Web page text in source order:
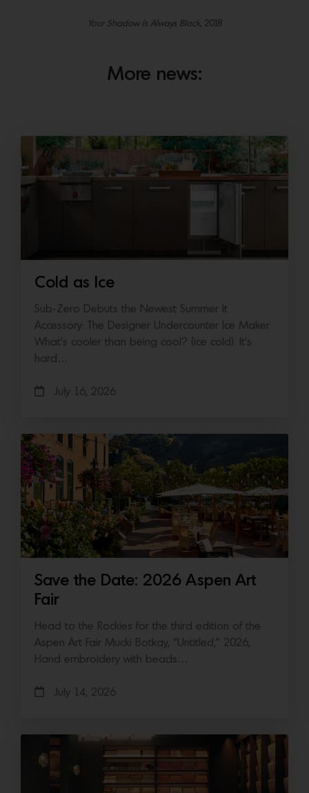
Your Shadow Is Always Black, 2018
More news:
Cold as Ice
Sub-Zero Debuts the Newest Summer It
Accessory: The Designer Undercounter Ice Maker
What’s cooler than being cool? (ice cold). It’s
hard…
July 16, 2026
Save the Date: 2026 Aspen Art
Fair
Head to the Rockies for the third edition of the
Aspen Art Fair Mucki Botkay, “Untitled,” 2026,
Hand embroidery with beads…
July 14, 2026